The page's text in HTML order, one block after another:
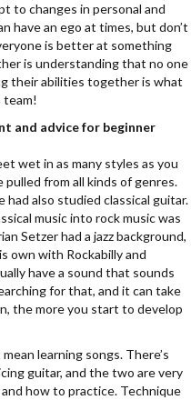
to changes in personal and
have an ego at times, but don’t
is better at something
is understanding that no one
their abilities together is what
team!
and advice for beginner
wet in as many styles as you
from all kinds of genres.
had also studied classical guitar.
music into rock music was
Setzer had a jazz background,
own with Rockabilly and
have a sound that sounds
for that, and it can take
the more you start to develop
learning songs. There’s
guitar, and the two are very
how to practice. Technique